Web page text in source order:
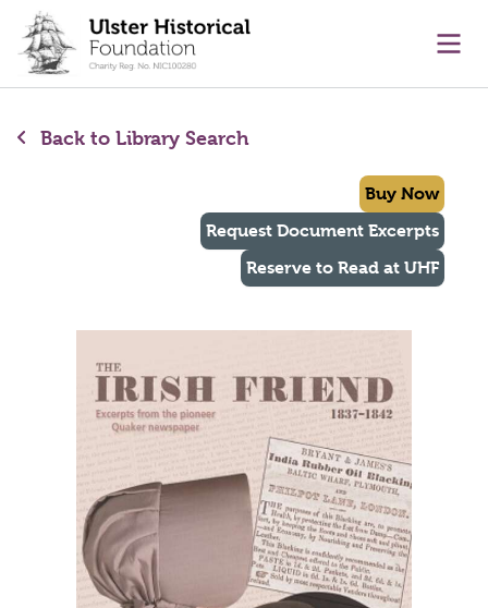
content
Back to Library Search
Buy Now
Request Document Excerpts
Reserve to Read at UHF